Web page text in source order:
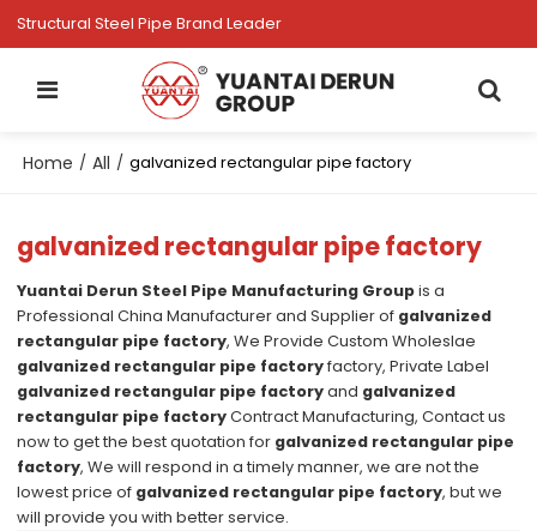
Structural Steel Pipe Brand Leader
Home / All / galvanized rectangular pipe factory
galvanized rectangular pipe factory
Yuantai Derun Steel Pipe Manufacturing Groupis a
Professional China Manufacturer and Supplier of galvanized
rectangular pipe factory, We Provide Custom Wholeslae
galvanized rectangular pipe factoryfactory, Private Label
galvanized rectangular pipe factoryand galvanized
rectangular pipe factoryContract Manufacturing, Contact us
now to get the best quotation for galvanized rectangular pipe
factory, We will respond in a timely manner, we are not the
lowest price of galvanized rectangular pipe factory, but we
will provide you with better service.